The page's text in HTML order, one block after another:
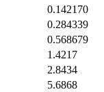
0.142170
0.284339
0.568679
1.4217
2.8434
5.6868